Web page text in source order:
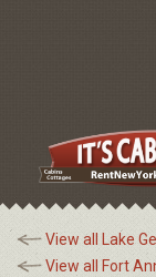
View all Lake
View all Fort